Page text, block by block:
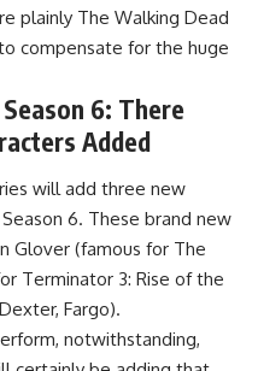
plainly The Walking Dead
compensate for the huge
6: There
Added
will add three new
6. These brand new
Glover (famous for The
Terminator 3: Rise of the
Fargo).
notwithstanding,